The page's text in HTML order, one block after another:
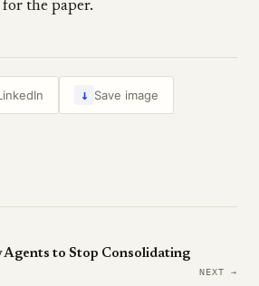
the paper.
↓ Save image
Agents to Stop Consolidating
NEXT →